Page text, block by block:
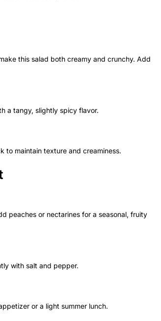
this salad both creamy and crunchy. Add
a tangy, slightly spicy flavor.
to maintain texture and creaminess.
peaches or nectarines for a seasonal, fruity
with salt and pepper.
or a light summer lunch.